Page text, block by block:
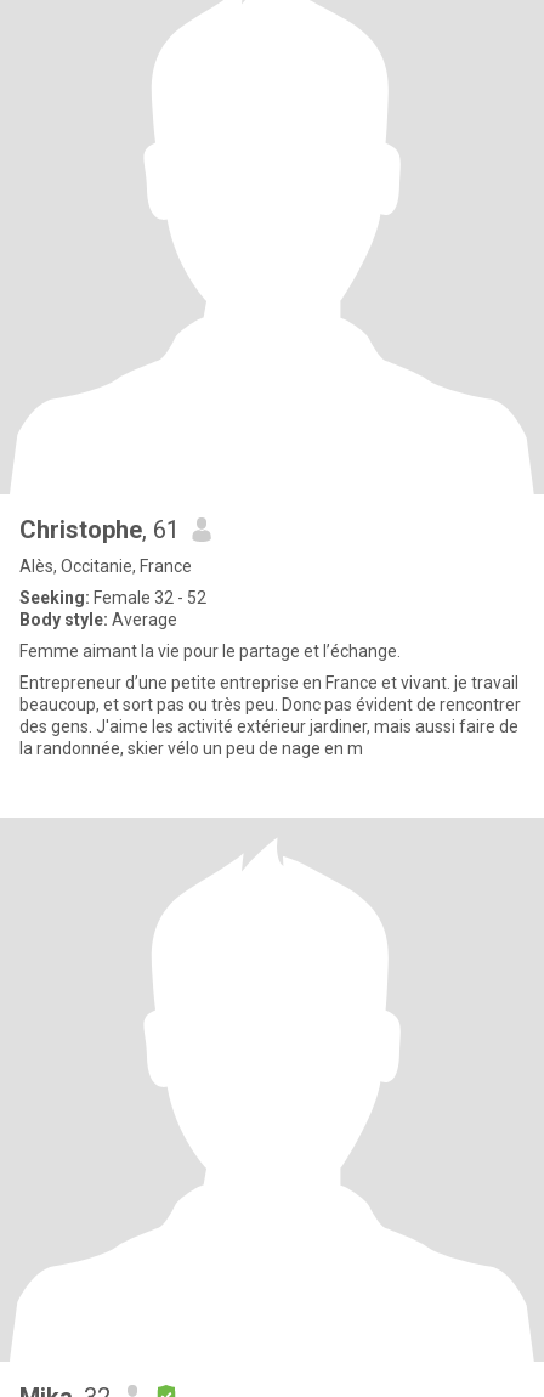
Christophe, 61
Alès, Occitanie, France
Seeking: Female 32 - 52
Body style: Average
Femme aimant la vie pour le partage et l’échange.
Entrepreneur d’une petite entreprise en France et vivant. je travail
beaucoup, et sort pas ou très peu. Donc pas évident de rencontrer
des gens. J'aime les activité extérieur jardiner, mais aussi faire de
la randonnée, skier vélo un peu de nage en m